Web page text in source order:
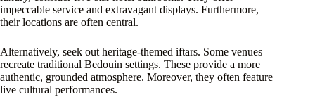
impeccable service and extravagant displays. Furthermore,
their locations are often central.
Alternatively, seek out heritage-themed iftars. Some venues
recreate traditional Bedouin settings. These provide a more
authentic, grounded atmosphere. Moreover, they often feature
live cultural performances.